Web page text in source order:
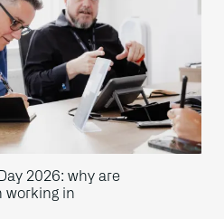
2026: why are
working in